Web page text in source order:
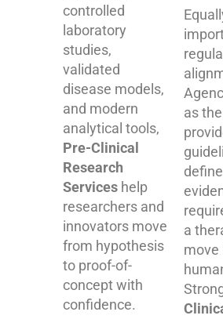
controlled
laboratory
studies,
validated
disease models,
and modern
analytical tools,
Pre-Clinical
Research
Services help
researchers and
innovators move
from hypothesis
to proof-of-
concept with
confidence.
as
a
move